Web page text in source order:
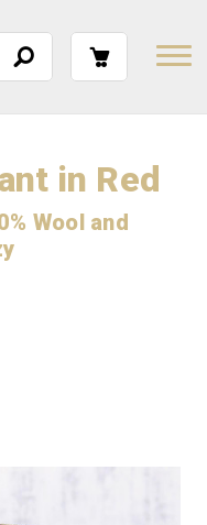
in Red
Wool and